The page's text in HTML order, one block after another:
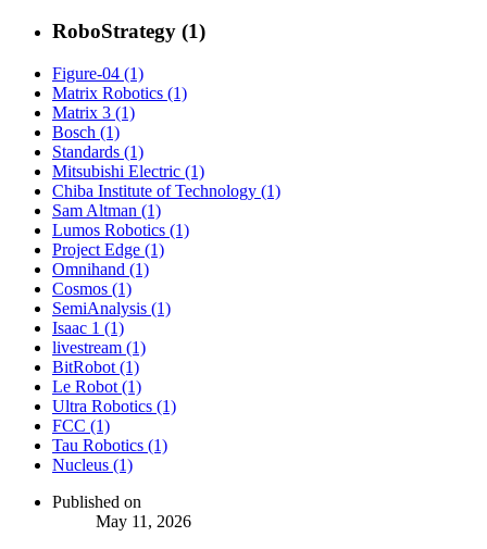
RoboStrategy (1)
Figure-04 (1)
Matrix Robotics (1)
Matrix 3 (1)
Bosch (1)
Standards (1)
Mitsubishi Electric (1)
Chiba Institute of Technology (1)
Sam Altman (1)
Lumos Robotics (1)
Project Edge (1)
Omnihand (1)
Cosmos (1)
SemiAnalysis (1)
Isaac 1 (1)
livestream (1)
BitRobot (1)
Le Robot (1)
Ultra Robotics (1)
FCC (1)
Tau Robotics (1)
Nucleus (1)
Published on
May 11, 2026